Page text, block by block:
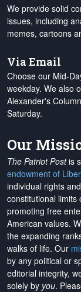
We provide solid
issues, including
memes, cartoons
Via Email
Choose our Mid-
weekday. We also
Alexander's
Saturday.
Our
The Patriot Postis
endowment of
individual rights
constitutional limits
promoting free
American values.
the expanding
walks of life. Our
by any political or
editorial integrity,
solely by you.